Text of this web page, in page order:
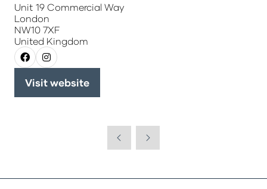
Unit 19 Commercial Way
London
NW10 7XF
United Kingdom
Visit website
(opens